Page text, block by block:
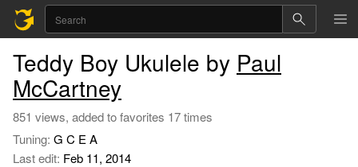
Teddy Boy Ukulele by Paul
McCartney
851 views, added to favorites 17 times
Tuning: G C E A
Last edit: Feb 11, 2014